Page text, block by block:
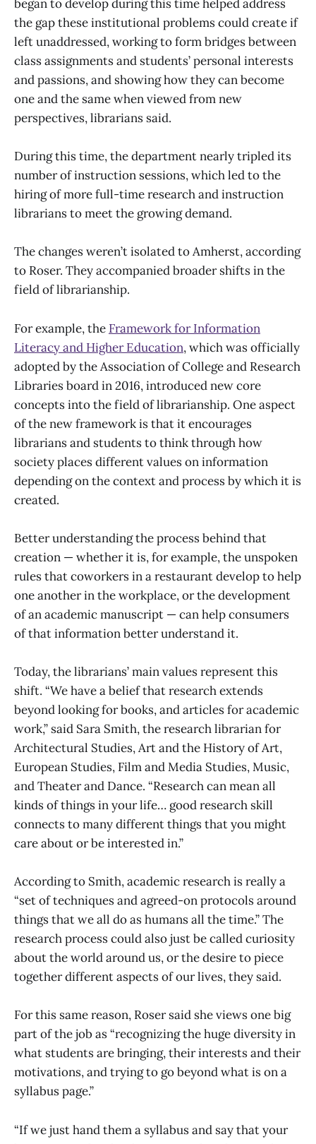
began to develop during this time helped address
the gap these institutional problems could create if
left unaddressed, working to form bridges between
class assignments and students’ personal interests
and passions, and showing how they can become
one and the same when viewed from new
perspectives, librarians said.
During this time, the department nearly tripled its
number of instruction sessions, which led to the
hiring of more full-time research and instruction
librarians to meet the growing demand.
The changes weren’t isolated to Amherst, according
to Roser. They accompanied broader shifts in the
field of librarianship.
For example, the Framework for Information
Literacy and Higher Education, which was officially
adopted by the Association of College and Research
Libraries board in 2016, introduced new core
concepts into the field of librarianship. One aspect
of the new framework is that it encourages
librarians and students to think through how
society places different values on information
depending on the context and process by which it is
created.
Better understanding the process behind that
creation — whether it is, for example, the unspoken
rules that coworkers in a restaurant develop to help
one another in the workplace, or the development
of an academic manuscript — can help consumers
of that information better understand it.
Today, the librarians’ main values represent this
shift. “We have a belief that research extends
beyond looking for books, and articles for academic
work,” said Sara Smith, the research librarian for
Architectural Studies, Art and the History of Art,
European Studies, Film and Media Studies, Music,
and Theater and Dance. “Research can mean all
kinds of things in your life… good research skill
connects to many different things that you might
care about or be interested in.”
According to Smith, academic research is really a
“set of techniques and agreed-on protocols around
things that we all do as humans all the time.” The
research process could also just be called curiosity
about the world around us, or the desire to piece
together different aspects of our lives, they said.
For this same reason, Roser said she views one big
part of the job as “recognizing the huge diversity in
what students are bringing, their interests and their
motivations, and trying to go beyond what is on a
syllabus page.”
“If we just hand them a syllabus and say that your